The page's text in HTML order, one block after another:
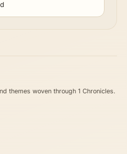
themes woven through 1 Chronicles.